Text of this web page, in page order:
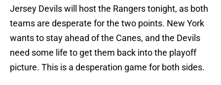
Jersey Devils will host the Rangers tonight, as both
teams are desperate for the two points. New York
wants to stay ahead of the Canes, and the Devils
need some life to get them back into the playoff
picture. This is a desperation game for both sides.